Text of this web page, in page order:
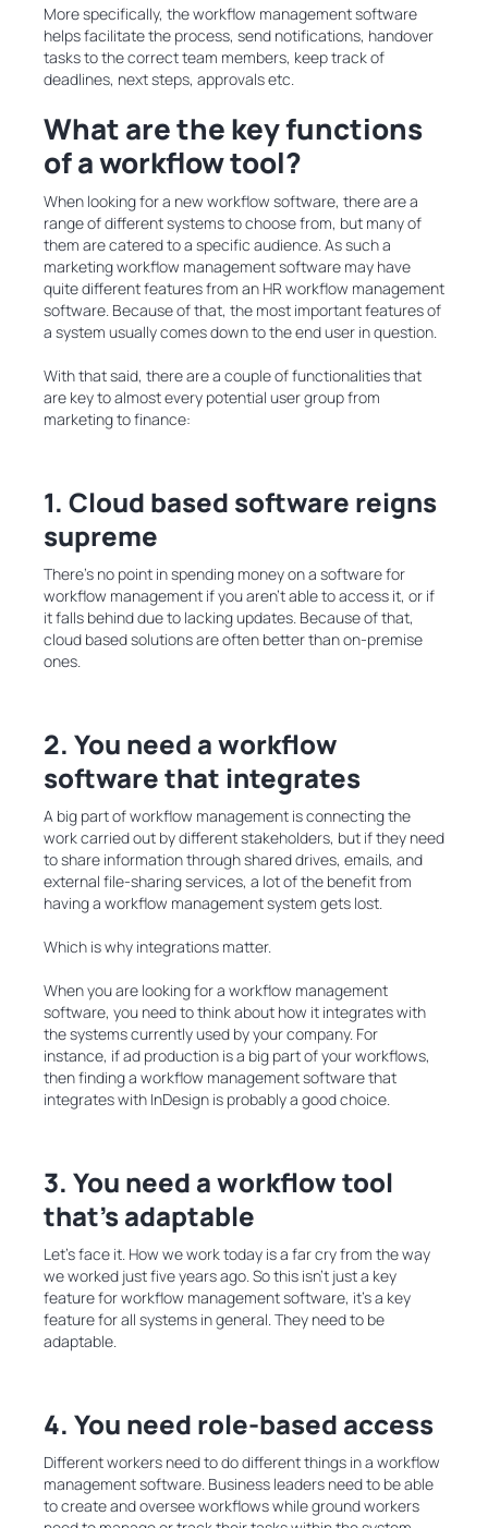
More specifically, the workflow management software
helps facilitate the process, send notifications, handover
tasks to the correct team members, keep track of
deadlines, next steps, approvals etc.
What are the key functions
of a workflow tool?
When looking for a new workflow software, there are a
range of different systems to choose from, but many of
them are catered to a specific audience. As such a
marketing workflow management software may have
quite different features from an HR workflow management
software. Because of that, the most important features of
a system usually comes down to the end user in question.
With that said, there are a couple of functionalities that
are key to almost every potential user group from
marketing to finance:
1. Cloud based software reigns
supreme
There’s no point in spending money on a software for
workflow management if you aren’t able to access it, or if
it falls behind due to lacking updates. Because of that,
cloud based solutions are often better than on-premise
ones.
2. You need a workflow
software that integrates
A big part of workflow management is connecting the
work carried out by different stakeholders, but if they need
to share information through shared drives, emails, and
external file-sharing services, a lot of the benefit from
having a workflow management system gets lost.
Which is why integrations matter.
When you are looking for a workflow management
software, you need to think about how it integrates with
the systems currently used by your company. For
instance, if ad production is a big part of your workflows,
then finding a workflow management software that
integrates with InDesign is probably a good choice.
3. You need a workflow tool
that’s adaptable
Let’s face it. How we work today is a far cry from the way
we worked just five years ago. So this isn’t just a key
feature for workflow management software, it’s a key
feature for all systems in general. They need to be
adaptable.
4. You need role-based access
Different workers need to do different things in a workflow
management software. Business leaders need to be able
to create and oversee workflows while ground workers